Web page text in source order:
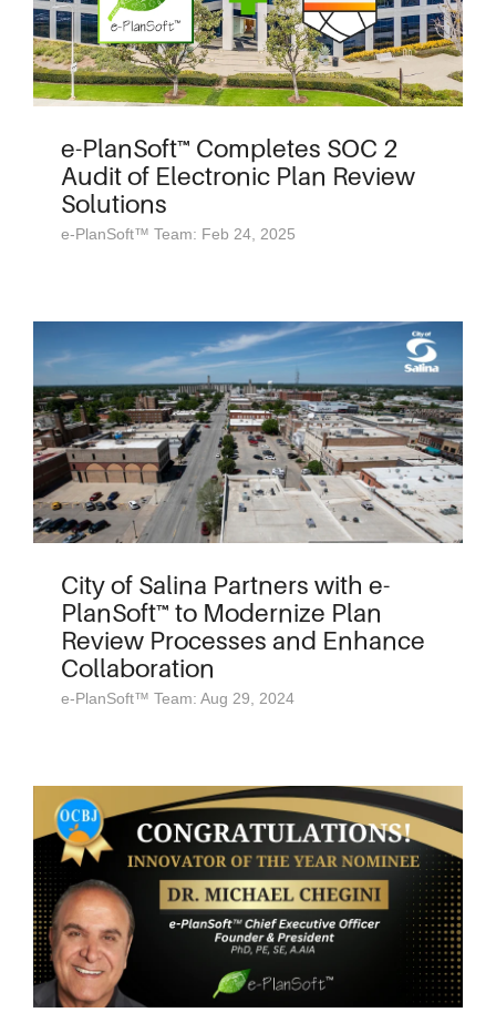
e-PlanSoft™ Completes SOC 2
Audit of Electronic Plan Review
Solutions
e-PlanSoft™ Team: Feb 24, 2025
City of Salina Partners with e-
PlanSoft™ to Modernize Plan
Review Processes and Enhance
Collaboration
e-PlanSoft™ Team: Aug 29, 2024